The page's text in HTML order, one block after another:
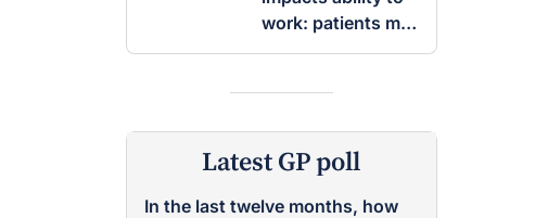
work: patients may
be entitled to
Latest GP poll
In the last twelve months, how